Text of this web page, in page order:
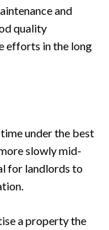
and
quality
efforts in the long
under the best
slowly mid-
for landlords to
a property the